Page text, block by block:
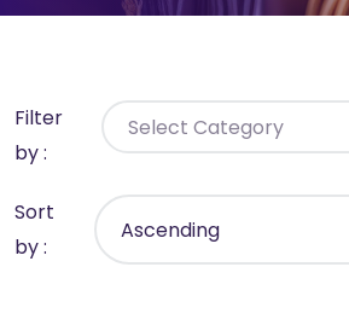
Filter
by :
Select Category
Sort
by :